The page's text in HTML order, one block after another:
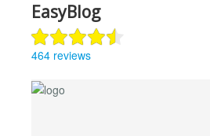
EasyBlog
464 reviews